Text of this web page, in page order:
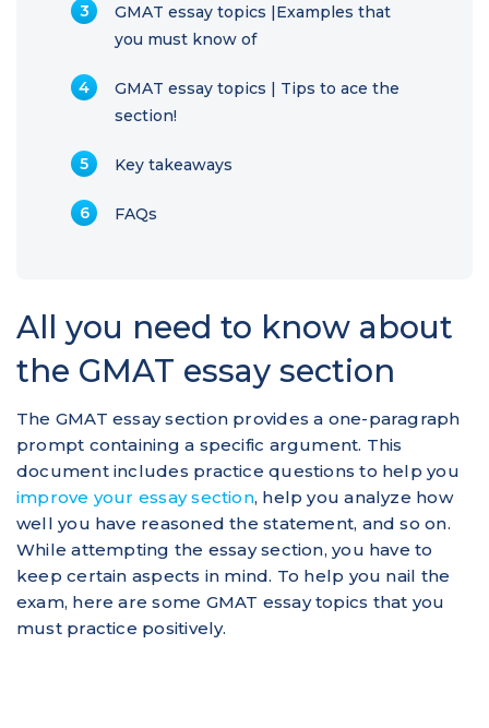
GMAT essay topics |Examples that
you must know of
GMAT essay topics | Tips to ace the
section!
Key takeaways
FAQs
All you need to know about
the GMAT essay section
The GMAT essay section provides a one-paragraph
prompt containing a specific argument. This
document includes practice questions to help you
improve your essay section, help you analyze how
well you have reasoned the statement, and so on.
While attempting the essay section, you have to
keep certain aspects in mind. To help you nail the
exam, here are some GMAT essay topics that you
must practice positively.